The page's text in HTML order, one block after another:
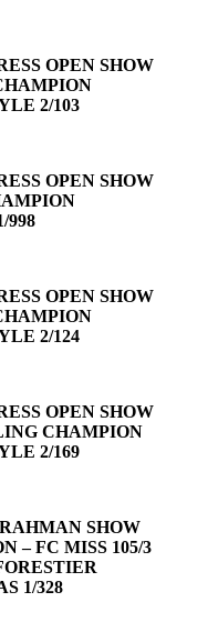
OPEN SHOW
2/103
OPEN SHOW
998
OPEN SHOW
2/124
OPEN SHOW
CHAMPION
2/169
SHOW
– FC MISS 105/3
1/328